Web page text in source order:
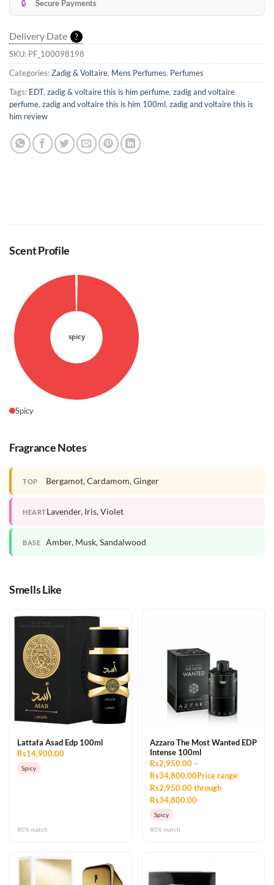
🔒
Secure Payments
Delivery Date ?
SKU: PF_100098198
Categories:Zadig & Voltaire, Mens Perfumes, Perfumes
Tags: EDT, zadig & voltaire this is him perfume, zadig and voltaire
perfume, zadig and voltaire this is him 100ml, zadig and voltaire this is
him review
Scent Profile
Spicy
Fragrance Notes
TOP Bergamot, Cardamom, Ginger
HEARTLavender, Iris, Violet
BASE Amber, Musk, Sandalwood
Smells Like
Lattafa Asad Edp 100ml
Rs14,900.00
Spicy
80% match
Azzaro The Most Wanted EDP
Intense 100ml
Rs2,950.00 –
Rs34,800.00Price range:
Rs2,950.00 through
Rs34,800.00
Spicy
80% match